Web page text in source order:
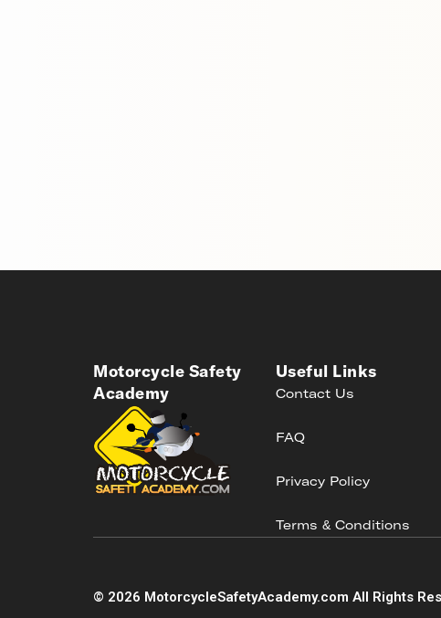
Motorcycle Safety
Academy
Useful Links
Contact Us
FAQ
Privacy Policy
Terms & Conditions
© 2026 MotorcycleSafetyAcademy.com All Rights